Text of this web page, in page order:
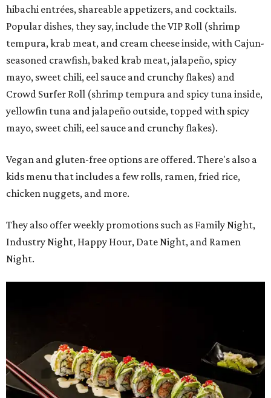
hibachi entrées, shareable appetizers, and cocktails.
Popular dishes, they say, include the VIP Roll (shrimp
tempura, krab meat, and cream cheese inside, with Cajun-
seasoned crawfish, baked krab meat, jalapeño, spicy
mayo, sweet chili, eel sauce and crunchy flakes) and
Crowd Surfer Roll (shrimp tempura and spicy tuna inside,
yellowfin tuna and jalapeño outside, topped with spicy
mayo, sweet chili, eel sauce and crunchy flakes).
Vegan and gluten-free options are offered. There's also a
kids menu that includes a few rolls, ramen, fried rice,
chicken nuggets, and more.
They also offer weekly promotions such as Family Night,
Industry Night, Happy Hour, Date Night, and Ramen
Night.